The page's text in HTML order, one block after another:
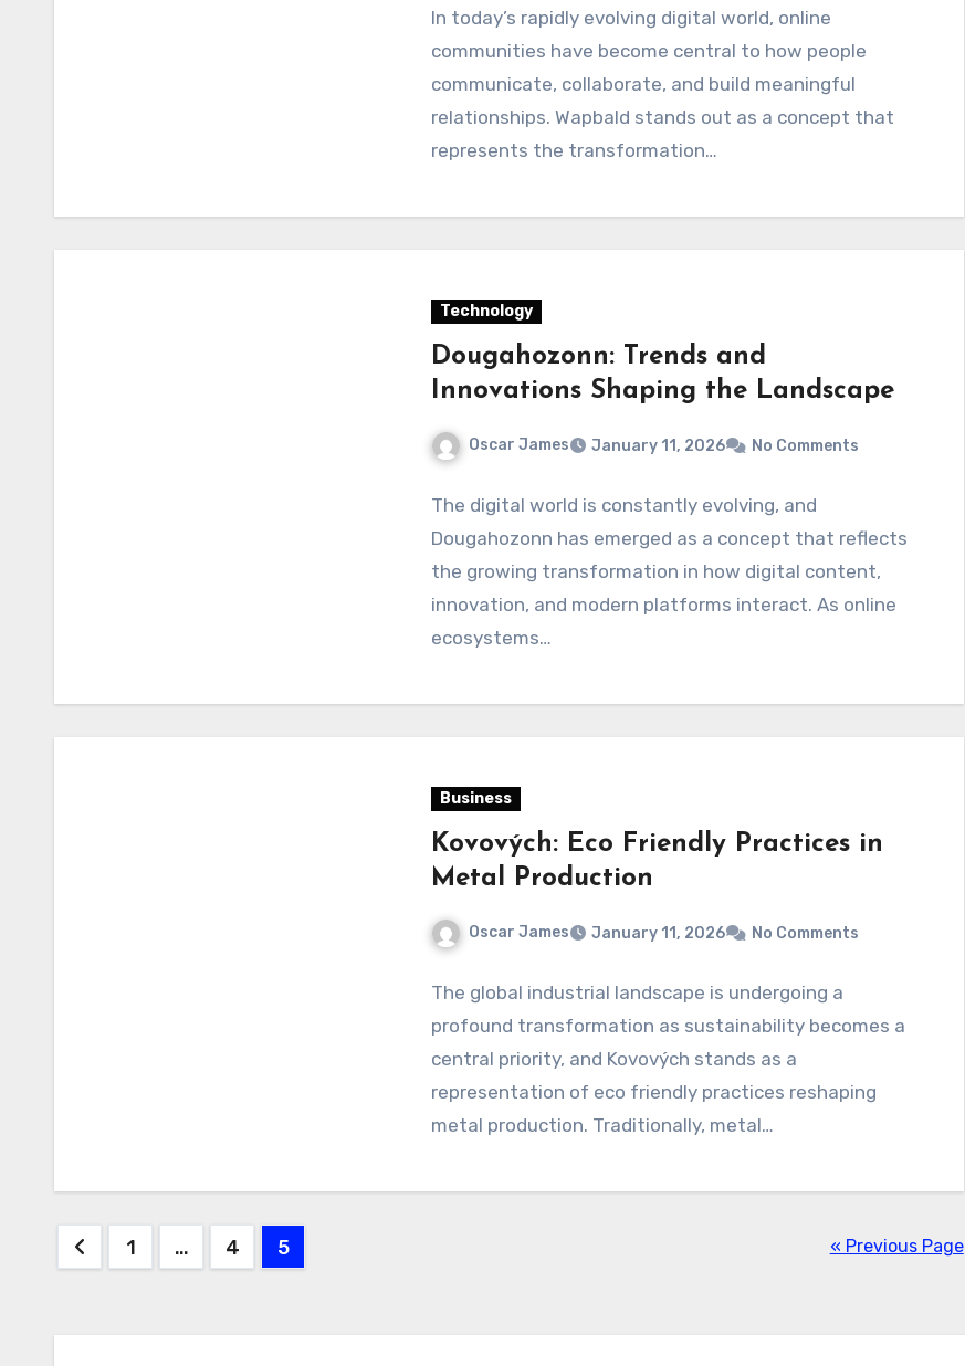
In today’s rapidly evolving digital world, online
communities have become central to how people
communicate, collaborate, and build meaningful
relationships. Wapbald stands out as a concept that
represents the transformation…
Technology
Dougahozonn: Trends and
Innovations Shaping the Landscape
Oscar James January 11, 2026 No Comments
The digital world is constantly evolving, and
Dougahozonn has emerged as a concept that reflects
the growing transformation in how digital content,
innovation, and modern platforms interact. As online
ecosystems…
Business
Kovových: Eco Friendly Practices in
Metal Production
Oscar James January 11, 2026 No Comments
The global industrial landscape is undergoing a
profound transformation as sustainability becomes a
central priority, and Kovových stands as a
representation of eco friendly practices reshaping
metal production. Traditionally, metal…
Posts
1 … 4 5 « Previous Page